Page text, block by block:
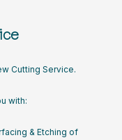
Cutting Service.
with:
& Etching of